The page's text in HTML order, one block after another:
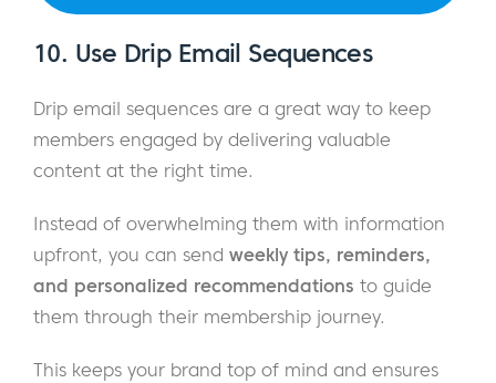
10. Use Drip Email Sequences
Drip email sequences are a great way to keep
members engaged by delivering valuable
content at the right time.
Instead of overwhelming them with information
upfront, you can send weekly tips, reminders,
and personalized recommendations to guide
them through their membership journey.
This keeps your brand top of mind and ensures